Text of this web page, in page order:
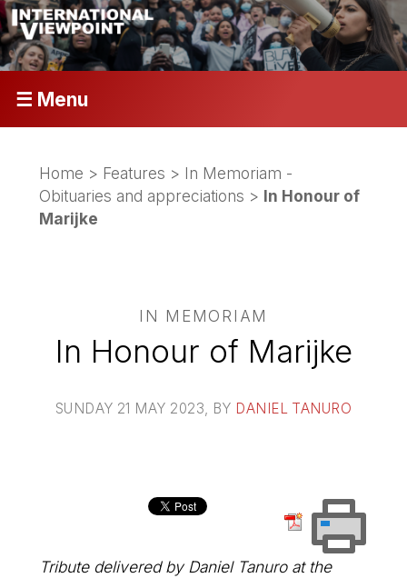
☰ Menu
Home > Features > In Memoriam -
Obituaries and appreciations > In Honour of
Marijke
IN MEMORIAM
In Honour of Marijke
SUNDAY 21 MAY 2023 , BY DANIEL TANURO
Tribute delivered by Daniel Tanuro at the